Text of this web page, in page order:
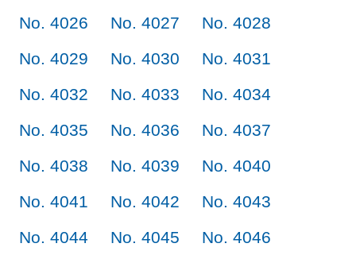
No. 4026
No. 4027
No. 4028
No. 4029
No. 4030
No. 4031
No. 4032
No. 4033
No. 4034
No. 4035
No. 4036
No. 4037
No. 4038
No. 4039
No. 4040
No. 4041
No. 4042
No. 4043
No. 4044
No. 4045
No. 4046